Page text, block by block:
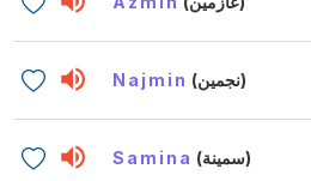
Najmin (نجمين)
Samina (سمينة)